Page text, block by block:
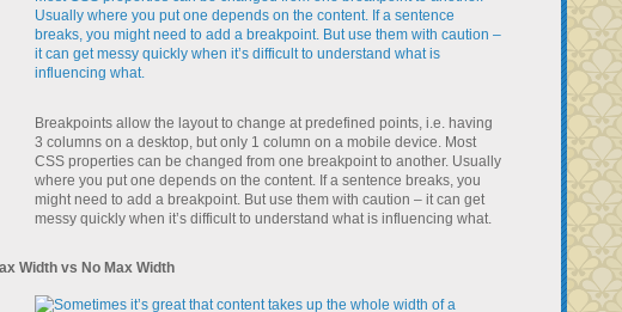
Breakpoints allow the layout to change at predefined points, i.e. having
3 columns on a desktop, but only 1 column on a mobile device. Most
CSS properties can be changed from one breakpoint to another. Usually
where you put one depends on the content. If a sentence breaks, you
might need to add a breakpoint. But use them with caution – it can get
messy quickly when it’s difficult to understand what is influencing what.
Width vs No Max Width